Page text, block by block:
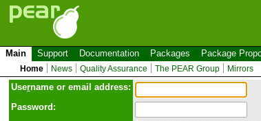
Main Support Documentation Packages Package
Home News Quality Assurance The PEAR Group Mirrors
Username or email address:
Password: